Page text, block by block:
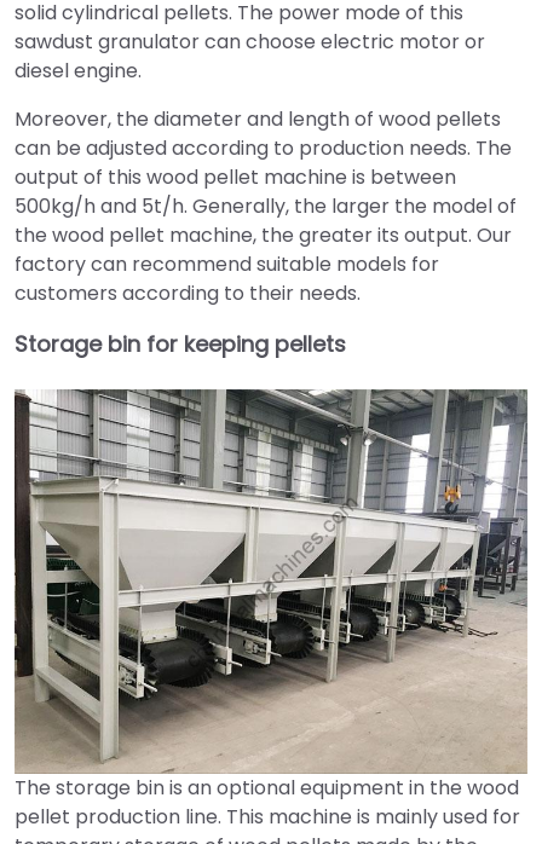
solid cylindrical pellets. The power mode of this
sawdust granulator can choose electric motor or
diesel engine.
Moreover, the diameter and length of wood pellets
can be adjusted according to production needs. The
output of this wood pellet machine is between
500kg/h and 5t/h. Generally, the larger the model of
the wood pellet machine, the greater its output. Our
factory can recommend suitable models for
customers according to their needs.
Storage bin for keeping pellets
The storage bin is an optional equipment in the wood
pellet production line. This machine is mainly used for